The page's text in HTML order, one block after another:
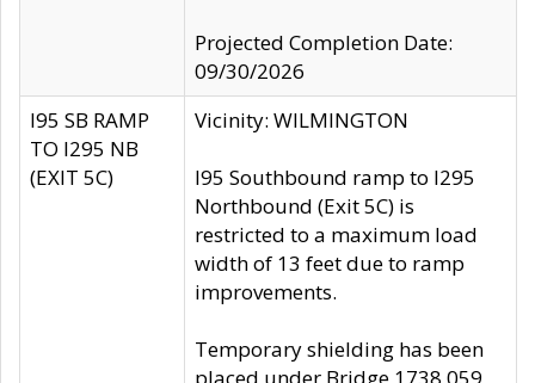
Projected Completion Date:
09/30/2026
I95 SB RAMP
TO I295 NB
(EXIT 5C)
Vicinity: WILMINGTON
I95 Southbound ramp to I295
Northbound (Exit 5C) is
restricted to a maximum load
width of 13 feet due to ramp
improvements.
Temporary shielding has been